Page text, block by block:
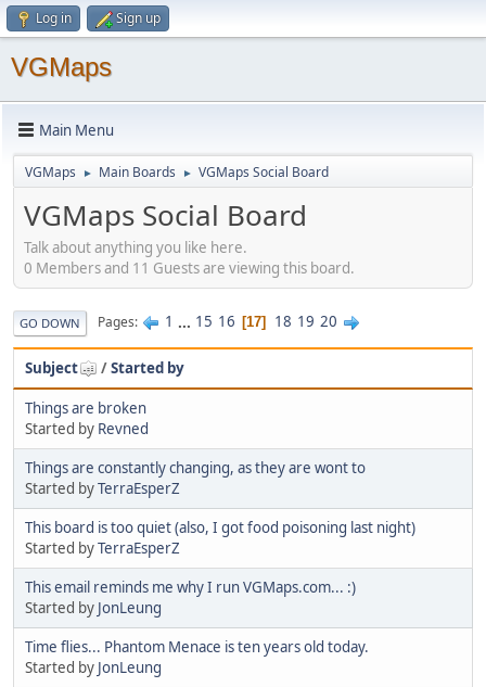
Log in Sign up
VGMaps
Main Menu
VGMaps ► Main Boards ► VGMaps Social Board
VGMaps Social Board
Talk about anything you like here.
0 Members and 11 Guests are viewing this board.
GO DOWN Pages 1 ... 15 16 17 18 19 20
Subject /Started by
Things are broken
Started by Revned
Things are constantly changing, as they are wont to
Started byTerraEsperZ
This board is too quiet (also, I got food poisoning last night)
Started byTerraEsperZ
This email reminds me why I run VGMaps.com... :)
Started by JonLeung
Time flies... Phantom Menace is ten years old today.
Started by JonLeung